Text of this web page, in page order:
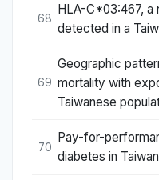
68
HLA-C*03:467, a
detected in a
69
Geographic
mortality with
Taiwanese
70
Pay-for-
diabetes in